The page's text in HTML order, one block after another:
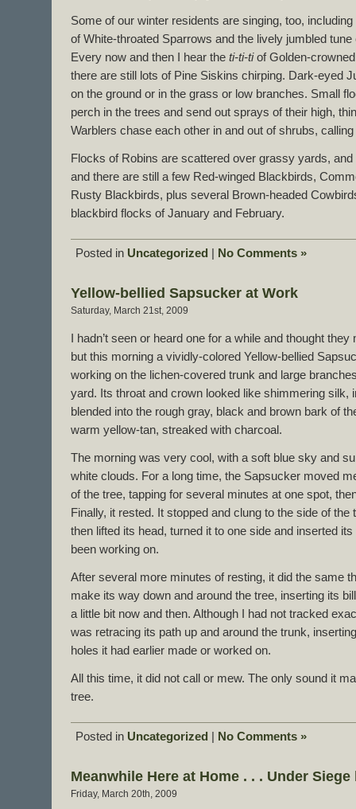
Some of our winter residents are singing, too,
of White-throated Sparrows and the lively jumbled
Every now and then I hear the ti-ti-tiof Golden-
there are still lots of Pine Siskins chirping. Dark-eyed
on the ground or in the grass or low branches. Small
perch in the trees and send out sprays of their high,
Warblers chase each other in and out of shrubs, calling
Flocks of Robins are scattered over grassy yards,
and there are still a few Red-winged Blackbirds,
Rusty Blackbirds, plus several Brown-headed
blackbird flocks of January and February.
Posted in Uncategorized No Comments »
Yellow-bellied Sapsucker at Work
Saturday, March 21st, 2009
I hadn’t seen or heard one for a while and thought
but this morning a vividly-colored Yellow-bellied
working on the lichen-covered trunk and large
yard. Its throat and crown looked like shimmering silk,
blended into the rough gray, black and brown bark of
warm yellow-tan, streaked with charcoal.
The morning was very cool, with a soft blue sky and
white clouds. For a long time, the Sapsucker moved
of the tree, tapping for several minutes at one spot,
Finally, it rested. It stopped and clung to the side of
then lifted its head, turned it to one side and inserted
been working on.
After several more minutes of resting, it did the same
make its way down and around the tree, inserting its
a little bit now and then. Although I had not tracked
was retracing its path up and around the trunk,
holes it had earlier made or worked on.
All this time, it did not call or mew. The only sound it
tree.
Posted in Uncategorized No Comments »
Meanwhile Here at Home . . . Under
Friday, March 20th, 2009